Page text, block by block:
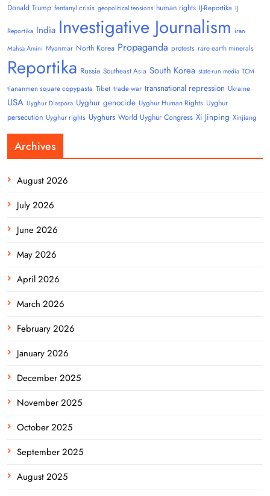
Donald Trump fentanyl crisis geopolitical tensions human rights IJ-Reportika IJ
Reportika India Investigative Journalism iran
Mahsa Amini Myanmar North Korea Propaganda protests rare earth minerals
Reportika Russia Southeast Asia South Korea state-run media TCM
tiananmen square copypasta Tibet trade war transnational repression Ukraine
USA Uyghur Diaspora Uyghur genocide Uyghur Human Rights Uyghur
persecution Uyghur rights Uyghurs World Uyghur Congress Xi Jinping Xinjiang
Archives
August 2026
July 2026
June 2026
May 2026
April 2026
March 2026
February 2026
January 2026
December 2025
November 2025
October 2025
September 2025
August 2025